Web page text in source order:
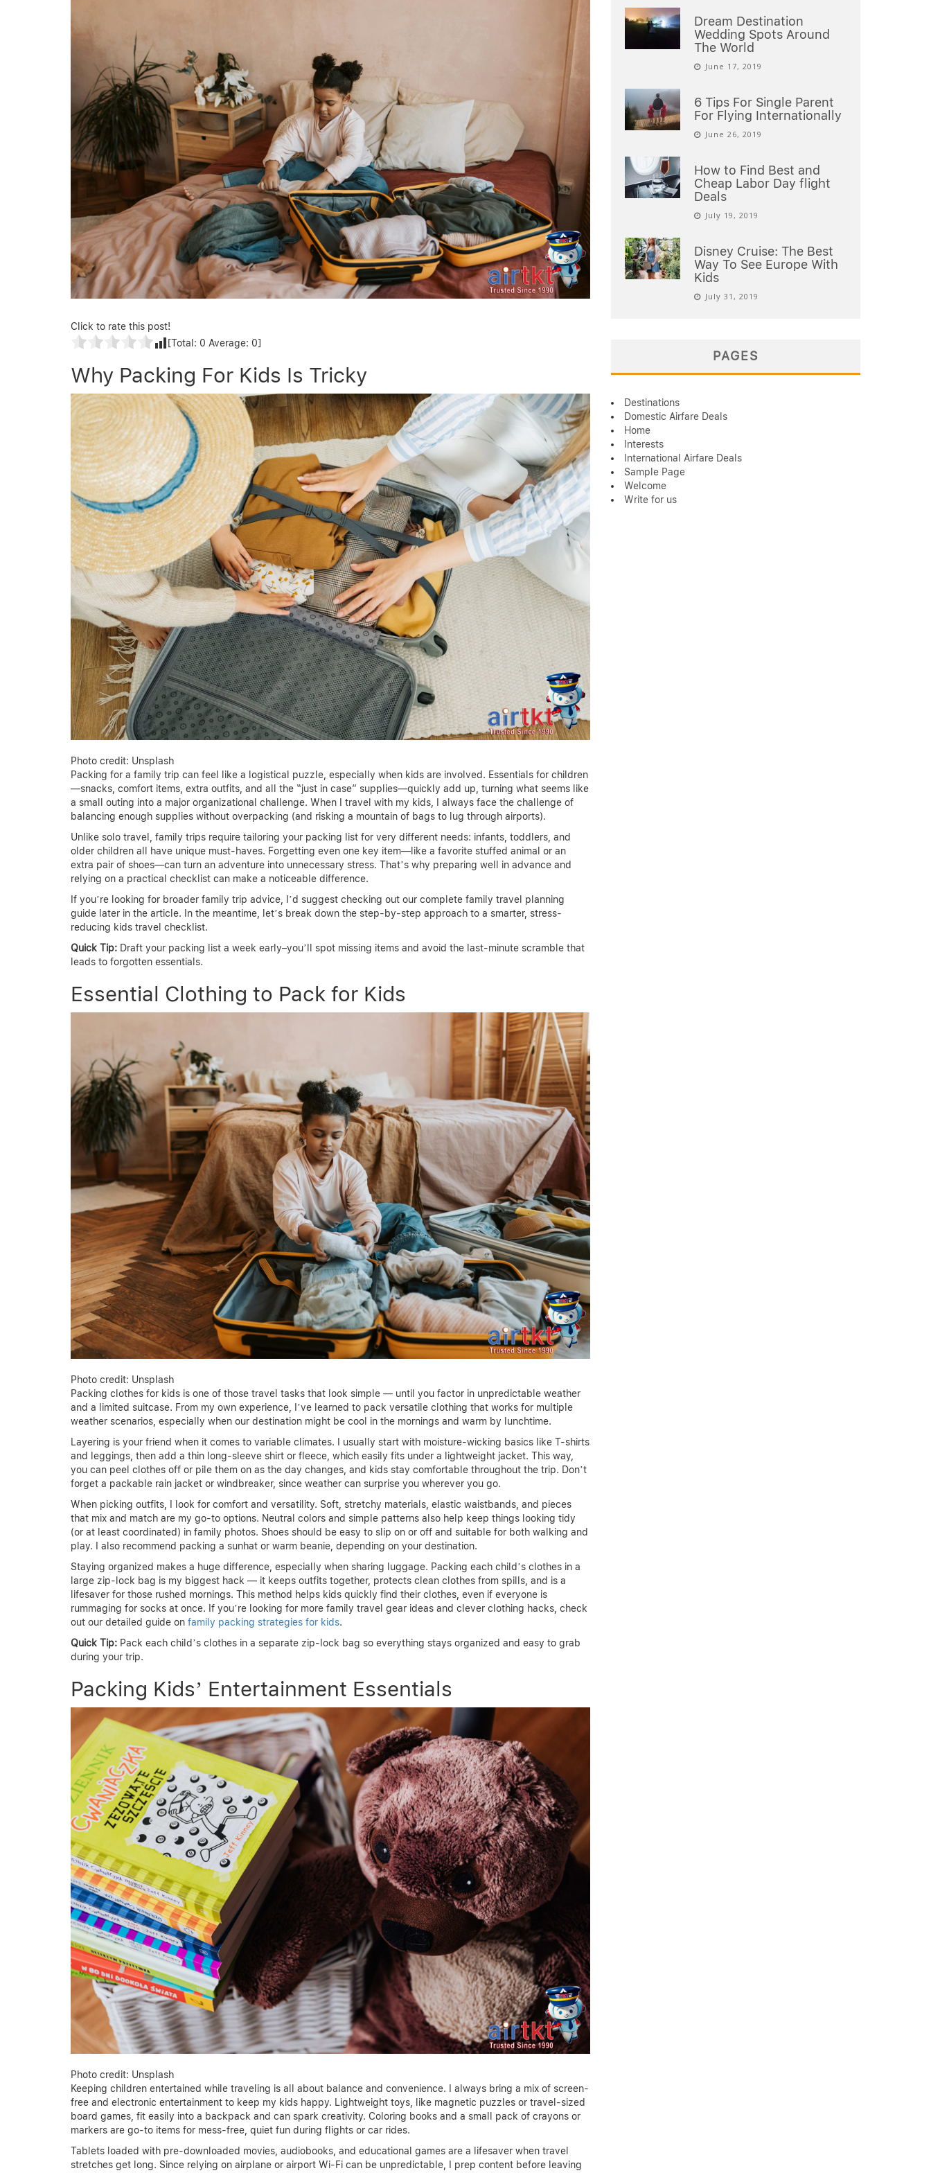
Click to rate this post!
[Total: 0 Average: 0]
Why Packing For Kids Is Tricky
Photo credit: Unsplash
Packing for a family trip can feel like a logistical puzzle, especially when kids are involved. Essentials for children
—snacks, comfort items, extra outfits, and all the “just in case” supplies—quickly add up, turning what seems like
a small outing into a major organizational challenge. When I travel with my kids, I always face the challenge of
balancing enough supplies without overpacking (and risking a mountain of bags to lug through airports).
Unlike solo travel, family trips require tailoring your packing list for very different needs: infants, toddlers, and
older children all have unique must-haves. Forgetting even one key item—like a favorite stuffed animal or an
extra pair of shoes—can turn an adventure into unnecessary stress. That’s why preparing well in advance and
relying on a practical checklist can make a noticeable difference.
If you’re looking for broader family trip advice, I’d suggest checking out our complete family travel planning
guide later in the article. In the meantime, let’s break down the step-by-step approach to a smarter, stress-
reducing kids travel checklist.
Quick Tip: Draft your packing list a week early–you’ll spot missing items and avoid the last-minute scramble that
leads to forgotten essentials.
Essential Clothing to Pack for Kids
Photo credit: Unsplash
Packing clothes for kids is one of those travel tasks that look simple — until you factor in unpredictable weather
and a limited suitcase. From my own experience, I’ve learned to pack versatile clothing that works for multiple
weather scenarios, especially when our destination might be cool in the mornings and warm by lunchtime.
Layering is your friend when it comes to variable climates. I usually start with moisture-wicking basics like T-shirts
and leggings, then add a thin long-sleeve shirt or fleece, which easily fits under a lightweight jacket. This way,
you can peel clothes off or pile them on as the day changes, and kids stay comfortable throughout the trip. Don’t
forget a packable rain jacket or windbreaker, since weather can surprise you wherever you go.
When picking outfits, I look for comfort and versatility. Soft, stretchy materials, elastic waistbands, and pieces
that mix and match are my go-to options. Neutral colors and simple patterns also help keep things looking tidy
(or at least coordinated) in family photos. Shoes should be easy to slip on or off and suitable for both walking and
play. I also recommend packing a sunhat or warm beanie, depending on your destination.
Staying organized makes a huge difference, especially when sharing luggage. Packing each child’s clothes in a
large zip-lock bag is my biggest hack — it keeps outfits together, protects clean clothes from spills, and is a
lifesaver for those rushed mornings. This method helps kids quickly find their clothes, even if everyone is
rummaging for socks at once. If you’re looking for more family travel gear ideas and clever clothing hacks, check
out our detailed guide on family packing strategies for kids.
Quick Tip: Pack each child’s clothes in a separate zip-lock bag so everything stays organized and easy to grab
during your trip.
Packing Kids’ Entertainment Essentials
Photo credit: Unsplash
Keeping children entertained while traveling is all about balance and convenience. I always bring a mix of screen-
free and electronic entertainment to keep my kids happy. Lightweight toys, like magnetic puzzles or travel-sized
board games, fit easily into a backpack and can spark creativity. Coloring books and a small pack of crayons or
markers are go-to items for mess-free, quiet fun during flights or car rides.
Tablets loaded with pre-downloaded movies, audiobooks, and educational games are a lifesaver when travel
stretches get long. Since relying on airplane or airport Wi-Fi can be unpredictable, I prep content before leaving
Dream Destination
Wedding Spots Around
The World
June 17, 2019
6 Tips For Single Parent
For Flying Internationally
June 26, 2019
How to Find Best and
Cheap Labor Day flight
Deals
July 19, 2019
Disney Cruise: The Best
Way To See Europe With
Kids
July 31, 2019
PAGES
Destinations
Domestic Airfare Deals
Home
Interests
International Airfare Deals
Sample Page
Welcome
Write for us